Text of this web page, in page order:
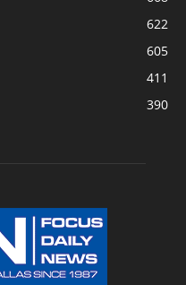
622
605
411
390